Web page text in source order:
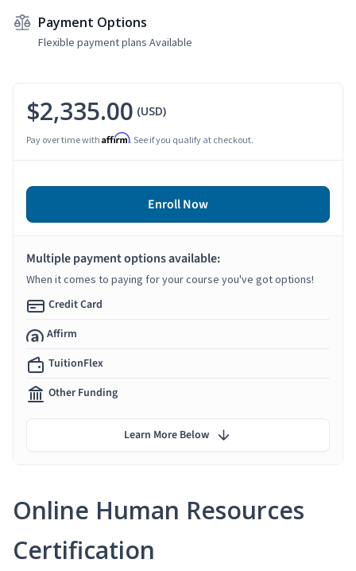
Payment Options
Flexible payment plans Available
Online Human Resources
Certification
$2,335.00 (USD)
Pay over time with Affirm. See if you qualify at checkout.
Enroll Now
Multiple payment options available:
When it comes to paying for your course you've got options!
Credit Card
Affirm
TuitionFlex
Other Funding
Learn More Below